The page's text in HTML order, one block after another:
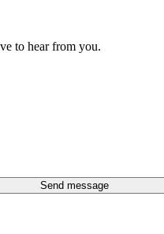
to hear from you.
Send message